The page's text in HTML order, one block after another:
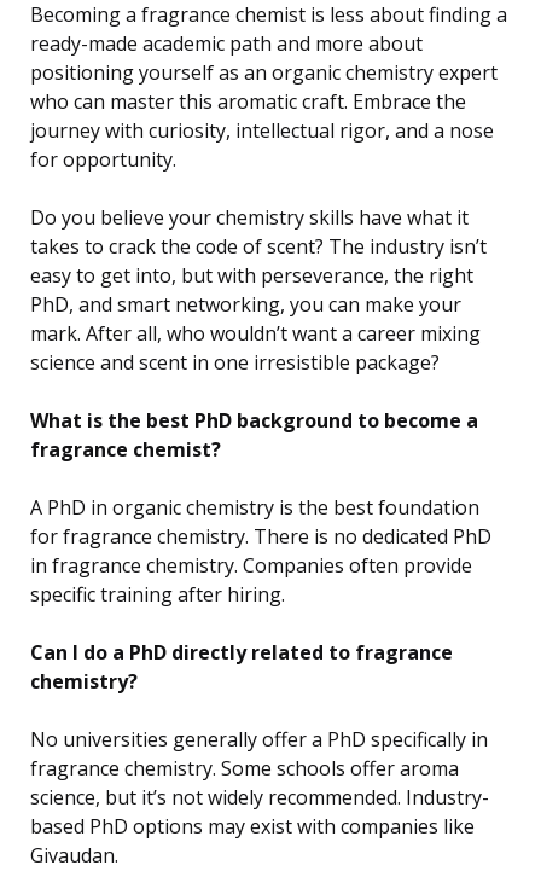
Becoming a fragrance chemist is less about finding a
ready-made academic path and more about
positioning yourself as an organic chemistry expert
who can master this aromatic craft. Embrace the
journey with curiosity, intellectual rigor, and a nose
for opportunity.
Do you believe your chemistry skills have what it
takes to crack the code of scent? The industry isn’t
easy to get into, but with perseverance, the right
PhD, and smart networking, you can make your
mark. After all, who wouldn’t want a career mixing
science and scent in one irresistible package?
What is the best PhD background to become a
fragrance chemist?
A PhD in organic chemistry is the best foundation
for fragrance chemistry. There is no dedicated PhD
in fragrance chemistry. Companies often provide
specific training after hiring.
Can I do a PhD directly related to fragrance
chemistry?
No universities generally offer a PhD specifically in
fragrance chemistry. Some schools offer aroma
science, but it’s not widely recommended. Industry-
based PhD options may exist with companies like
Givaudan.